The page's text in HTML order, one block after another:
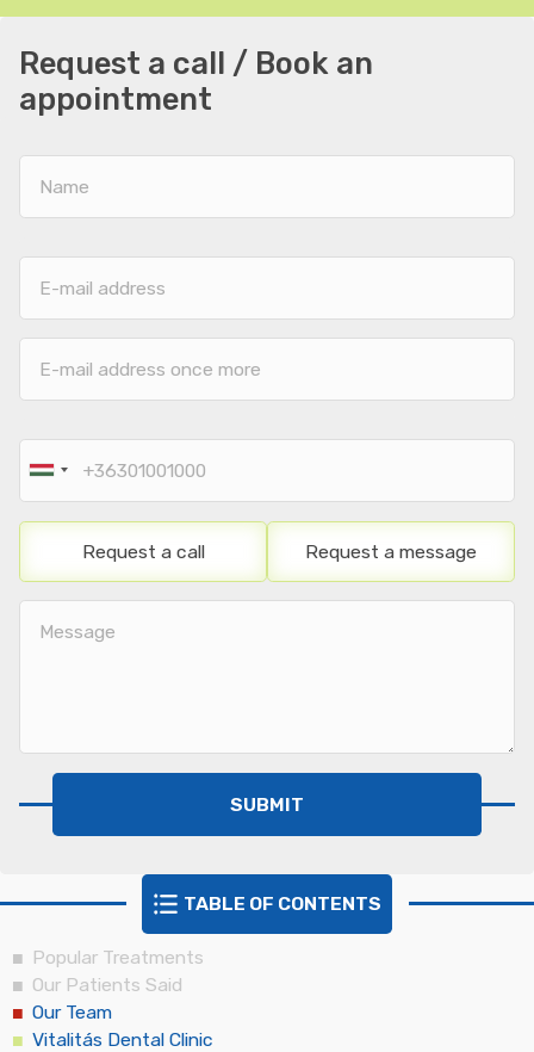
Request a call / Book an
appointment
mail
mail
address
mail
address
more
number
Request a call Request a message
TABLE OF CONTENTS
Popular Treatments
Our Patients Said
Our Team
Vitalitás Dental Clinic